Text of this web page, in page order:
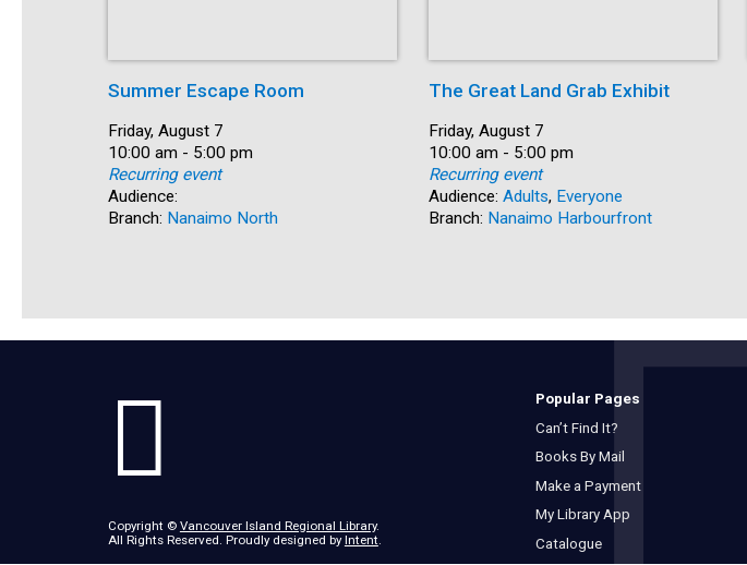
Summer Escape Room
Date:
Friday, August 7
Time:
10:00 am - 5:00 pm
Recurring event
Audience:
Branch: Nanaimo North
The Great Land Grab Exhibit
Date:
Friday, August 7
Time:
10:00 am - 5:00 pm
Recurring event
Audience: Adults, Everyone
Branch: Nanaimo Harbourfront
Popular Pages
Can’t Find It?
Books By Mail
Make a Payment
My Library App
Catalogue
Copyright © Vancouver Island Regional Library.
All Rights Reserved. Proudly designed byIntent.